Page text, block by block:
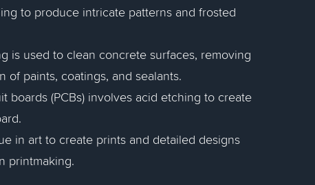
to produce intricate patterns and frosted
is used to clean concrete surfaces, removing
of paints, coatings, and sealants.
boards (PCBs) involves acid etching to create
in art to create prints and detailed designs
printmaking.